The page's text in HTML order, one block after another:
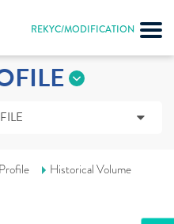
REKYC/MODIFICATION
Historical Volume